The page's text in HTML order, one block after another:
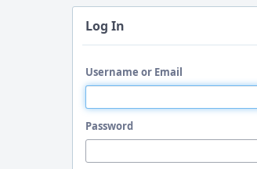
Log In
Username or Email
Password